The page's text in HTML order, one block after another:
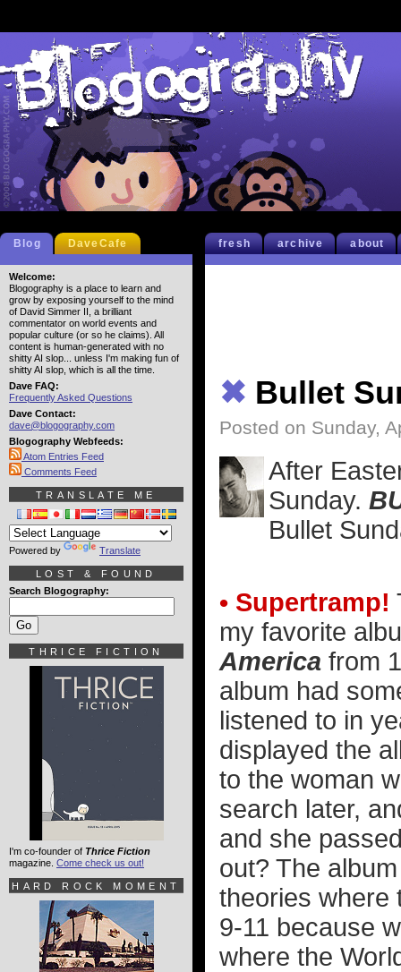
fresh archive about
✖ Bullet
Posted on Sunday,
After
Sunday.
Bullet
• Supertramp!
my favorite
America from
album had
listened to in
displayed the
to the woman
search later,
and she
out? The
theories where
9-11 because
where the
Blog DaveCafe
Welcome:
Blogography is a place to learn and
grow by exposing yourself to the mind
of David Simmer II, a brilliant
commentator on world events and
popular culture (or so he claims). All
content is human-generated with no
shitty AI slop... unless I'm making fun of
shitty AI slop, which is all the time.
Dave FAQ:
Frequently Asked Questions
Dave Contact:
dave@blogography.com
Blogography Webfeeds:
Atom Entries Feed
Comments Feed
TRANSLATE ME
Powered by Translate
LOST & FOUND
Search Blogography:
THRICE FICTION
I'm co-founder of Thrice Fiction
magazine. Come check us out!
HARD ROCK MOMENT